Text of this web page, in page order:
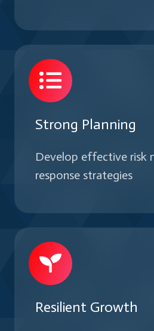
Strong Planning
Develop effective risk
response strategies
Resilient Growth